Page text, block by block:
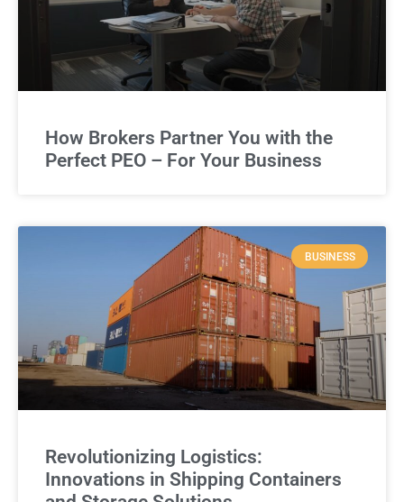
How Brokers Partner You with the
Perfect PEO – For Your Business
BUSINESS
Revolutionizing Logistics:
Innovations in Shipping Containers